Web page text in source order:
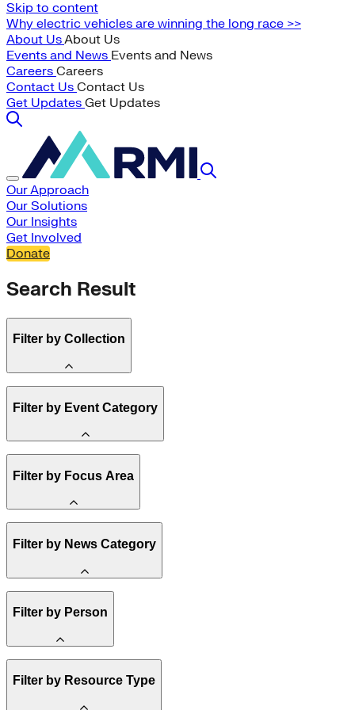
Skip to content
Why electric vehicles are winning the long race >>
About UsAbout Us
Events and News Events and News
Careers Careers
Contact Us Contact Us
Get Updates Get Updates
Our Approach
Our Solutions
Our Insights
Get Involved
Donate
Search Result
Filter by Collection
State Resources
Methane
Affordability
Clean Energy 101
Reality Check
Spark Charts
Resilience
Filter by Event Category
Conference
Filter by Focus Area
Electricity
Transportation
Heavy Industry
US Policy
India
China
Methane
Filter by News Category
Filter by Person
Board of Trustees
Filter by Resource Type